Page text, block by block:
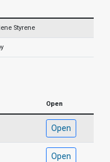
Styrene
Open
Open
Open